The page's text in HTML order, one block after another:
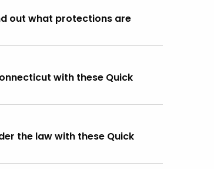
out what protections are
with these Quick
the law with these Quick